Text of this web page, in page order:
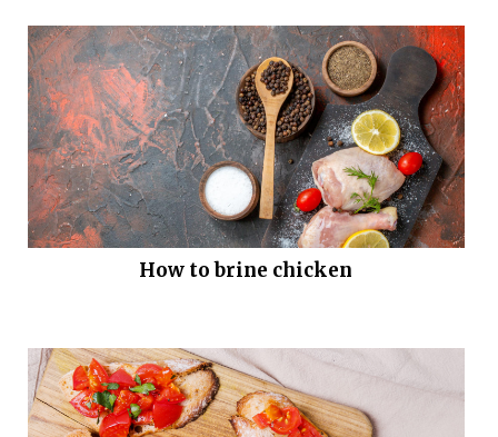
How to brine chicken